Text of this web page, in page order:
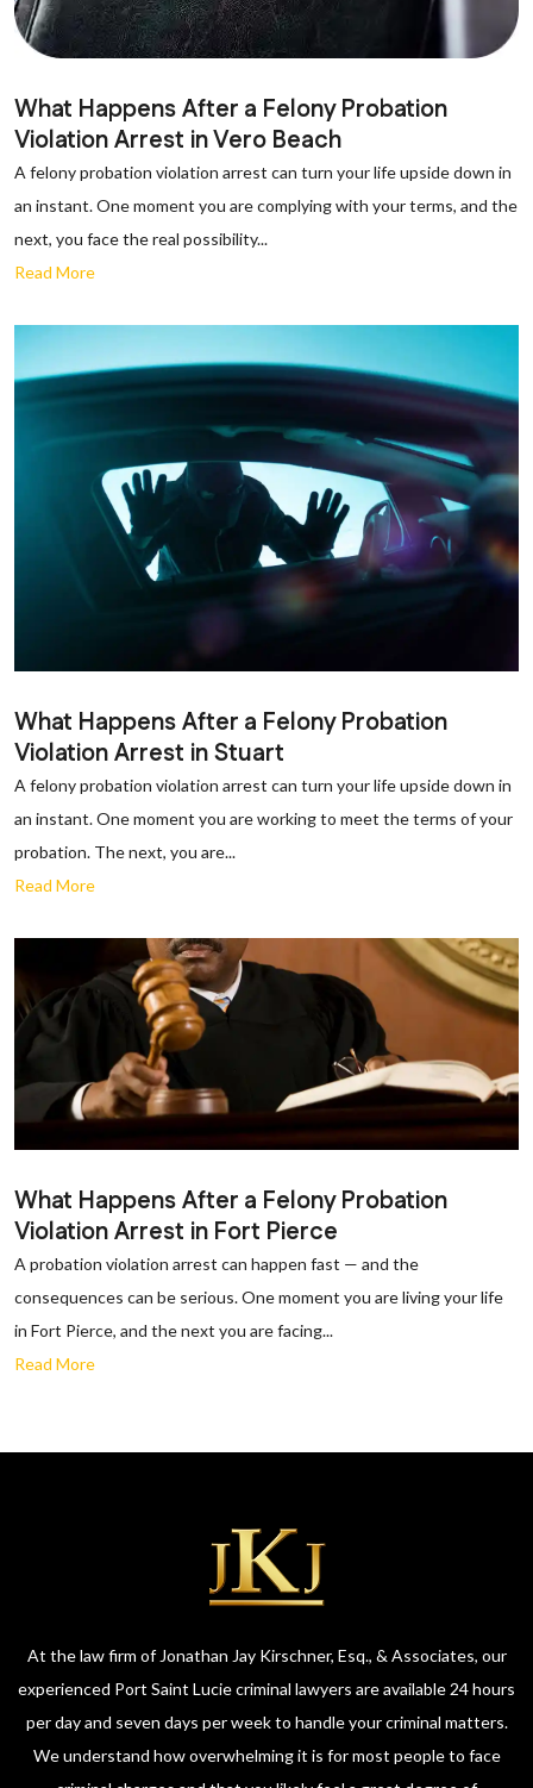
What Happens After a Felony Probation
Violation Arrest in Vero Beach
A felony probation violation arrest can turn your life upside down in
an instant. One moment you are complying with your terms, and the
next, you face the real possibility...
Read More
What Happens After a Felony Probation
Violation Arrest in Stuart
A felony probation violation arrest can turn your life upside down in
an instant. One moment you are working to meet the terms of your
probation. The next, you are...
Read More
What Happens After a Felony Probation
Violation Arrest in Fort Pierce
A probation violation arrest can happen fast — and the
consequences can be serious. One moment you are living your life
in Fort Pierce, and the next you are facing...
Read More
At the law firm of Jonathan Jay Kirschner, Esq., & Associates, our
experienced Port Saint Lucie criminal lawyers are available 24 hours
per day and seven days per week to handle your criminal matters.
We understand how overwhelming it is for most people to face